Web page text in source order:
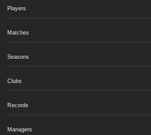
Players
Matches
Seasons
Clubs
Records
Managers